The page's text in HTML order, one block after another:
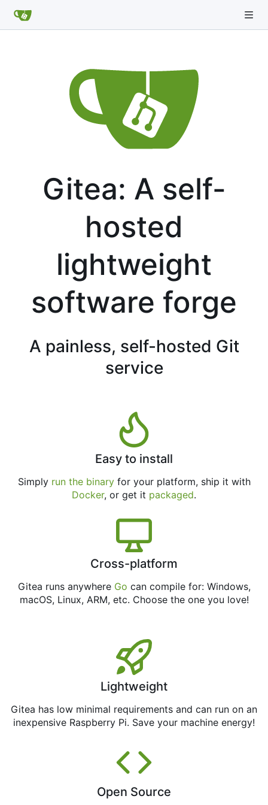
Gitea: A self-
hosted
lightweight
software forge
A painless, self-hosted Git
service
Easy to install
Simply run the binaryfor your platform, ship it with
Docker, or get it packaged.
Cross-platform
Gitea runs anywhere Go can compile for: Windows,
macOS, Linux, ARM, etc. Choose the one you love!
Lightweight
Gitea has low minimal requirements and can run on an
inexpensive Raspberry Pi. Save your machine energy!
Open Source